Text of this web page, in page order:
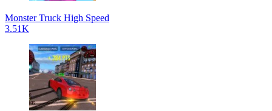
Monster Truck High Speed
3.51K